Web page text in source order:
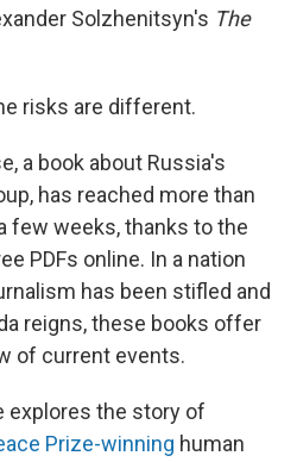
Solzhenitsyn's The
risks are different.
a book about Russia's
has reached more than
few weeks, thanks to the
PDFs online. In a nation
has been stifled and
reigns, these books offer
of current events.
explores the story of
Prize-winning human